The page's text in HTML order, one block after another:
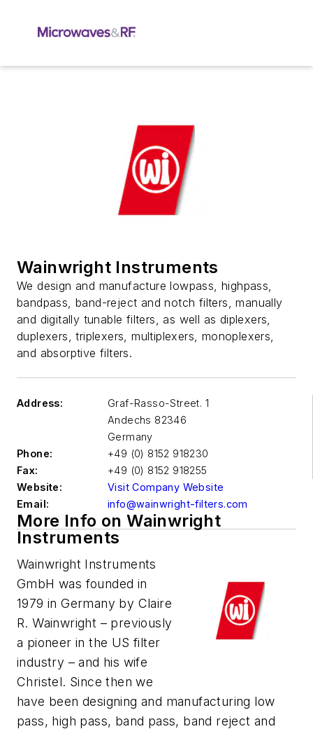
Wainwright Instruments
We design and manufacture lowpass, highpass,
bandpass, band-reject and notch filters, manually
and digitally tunable filters, as well as diplexers,
duplexers, triplexers, multiplexers, monoplexers,
and absorptive filters.
Address:
Graf-Rasso-Street. 1
Andechs 82346
Germany
Phone:
+49 (0) 8152 918230
Fax:
+49 (0) 8152 918255
Website:
Visit Company Website
Email:
info@wainwright-filters.com
More Info on Wainwright
Instruments
Wainwright Instruments
GmbH was founded in
1979 in Germany by Claire
R. Wainwright – previously
a pioneer in the US filter
industry – and his wife
Christel. Since then we
have been designing and manufacturing low
pass, high pass, band pass, band reject and